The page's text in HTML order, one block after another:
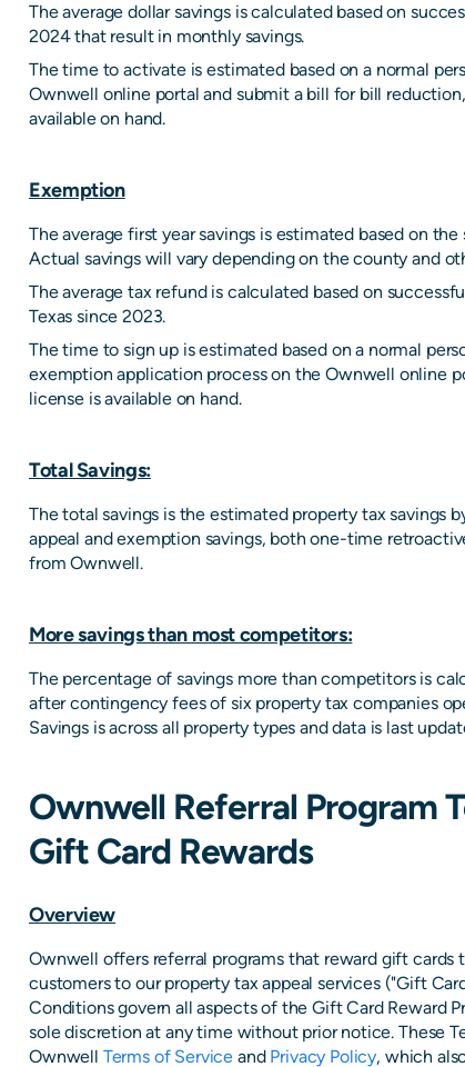
The average dollar savings is calculated based on
2024 that result in monthly savings.
The time to activate is estimated based on a normal
Ownwell online portal and submit a bill for bill
available on hand.
Exemption
The average first year savings is estimated based on
Actual savings will vary depending on the county and
The average tax refund is calculated based on
Texas since 2023.
The time to sign up is estimated based on a normal
exemption application process on the Ownwell online
license is available on hand.
Total Savings:
The total savings is the estimated property tax savings
appeal and exemption savings, both one-time
from Ownwell.
More savings than most competitors:
The percentage of savings more than competitors is
after contingency fees of six property tax companies
Savings is across all property types and data is last
Ownwell Referral Program
Gift Card Rewards
Overview
Ownwell offers referral programs that reward gift
customers to our property tax appeal services ("Gift
Conditions govern all aspects of the Gift Card Reward
sole discretion at any time without prior notice. These
Ownwell Terms of Service and Privacy Policy, which